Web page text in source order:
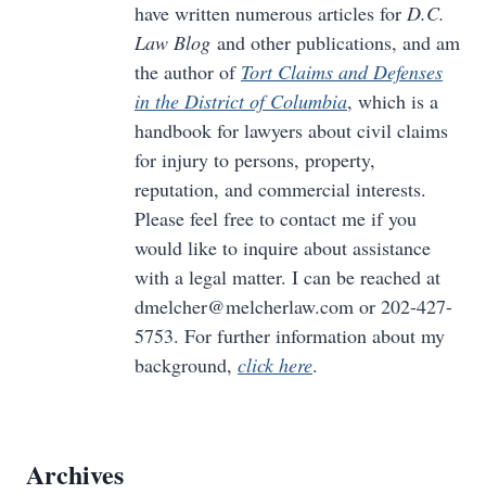
have written numerous articles for D.C.
Law Blog and other publications, and am
the author of Tort Claims and Defenses
in the District of Columbia, which is a
handbook for lawyers about civil claims
for injury to persons, property,
reputation, and commercial interests.
Please feel free to contact me if you
would like to inquire about assistance
with a legal matter. I can be reached at
dmelcher@melcherlaw.com or 202-427-
5753. For further information about my
background, click here.
Archives